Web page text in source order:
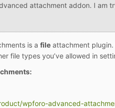
attachment addon. I am
is a file attachment
file types you’ve allowed in
wpforo-advanced-